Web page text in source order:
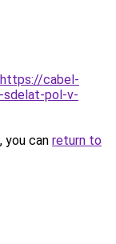
https://cabel-
sdelat-pol-v-
you can return to